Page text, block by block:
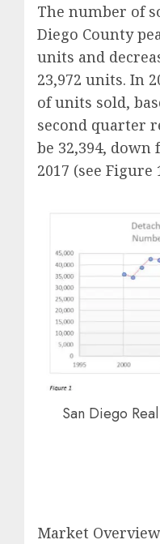
The number of
Diego County
units and
23,972 units. In
of units sold,
second quarter
be 32,394, down
2017 (see Figure
San Diego
Market